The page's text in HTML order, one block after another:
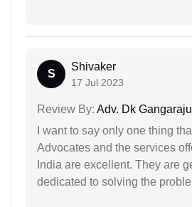
S
Shivaker
17 Jul 2023
Review By: Adv. Dk Gangaraju
I want to say only one thing
Advocates and the services
India are excellent. They are
dedicated to solving the